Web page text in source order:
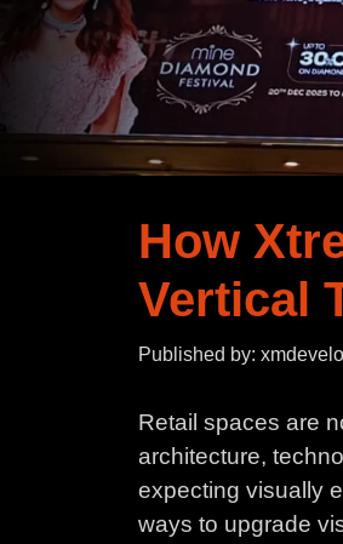
How
Vertical
Published by:
Retail spaces are
architecture,
expecting visually
ways to upgrade